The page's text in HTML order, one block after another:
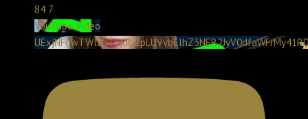
84 7
YouTube Video